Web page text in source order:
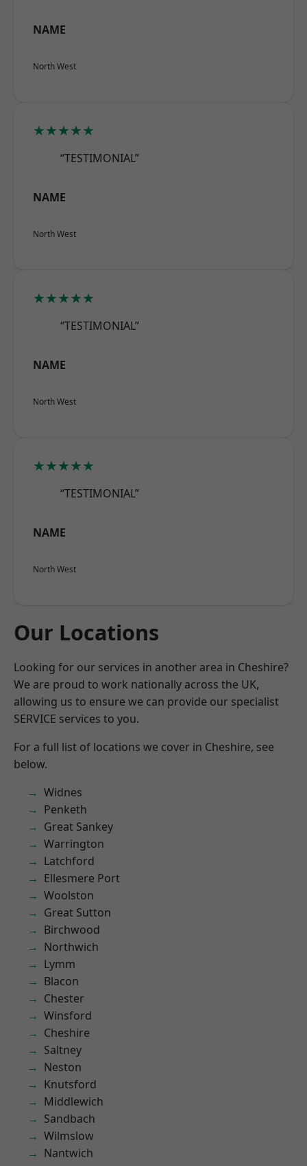
NAME
North West
★★★★★
“TESTIMONIAL”
NAME
North West
★★★★★
“TESTIMONIAL”
NAME
North West
★★★★★
“TESTIMONIAL”
NAME
North West
Our Locations
Looking for our services in another area in Cheshire?
We are proud to work nationally across the UK,
allowing us to ensure we can provide our specialist
SERVICE services to you.
For a full list of locations we cover in Cheshire, see
below.
Widnes
Penketh
Great Sankey
Warrington
Latchford
Ellesmere Port
Woolston
Great Sutton
Birchwood
Northwich
Lymm
Blacon
Chester
Winsford
Cheshire
Saltney
Neston
Knutsford
Middlewich
Sandbach
Wilmslow
Nantwich